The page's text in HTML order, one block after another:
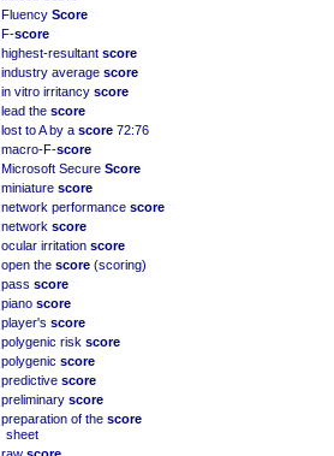
Fluency Score
F-score
highest-resultant score
industry average score
in vitro irritancy score
lead the score
lost to A by a score 72:76
macro-F-score
Microsoft Secure Score
miniature score
network performance score
network score
ocular irritation score
open the score (scoring)
pass score
piano score
player's score
polygenic risk score
polygenic score
predictive score
preliminary score
preparation of the score
sheet